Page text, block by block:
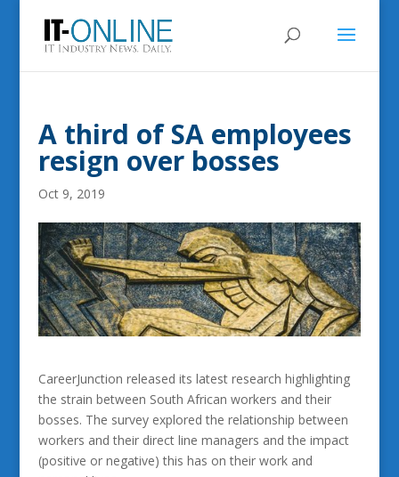
A third of SA employees
resign over bosses
Oct 9, 2019
CareerJunction released its latest research highlighting
the strain between South African workers and their
bosses. The survey explored the relationship between
workers and their direct line managers and the impact
(positive or negative) this has on their work and